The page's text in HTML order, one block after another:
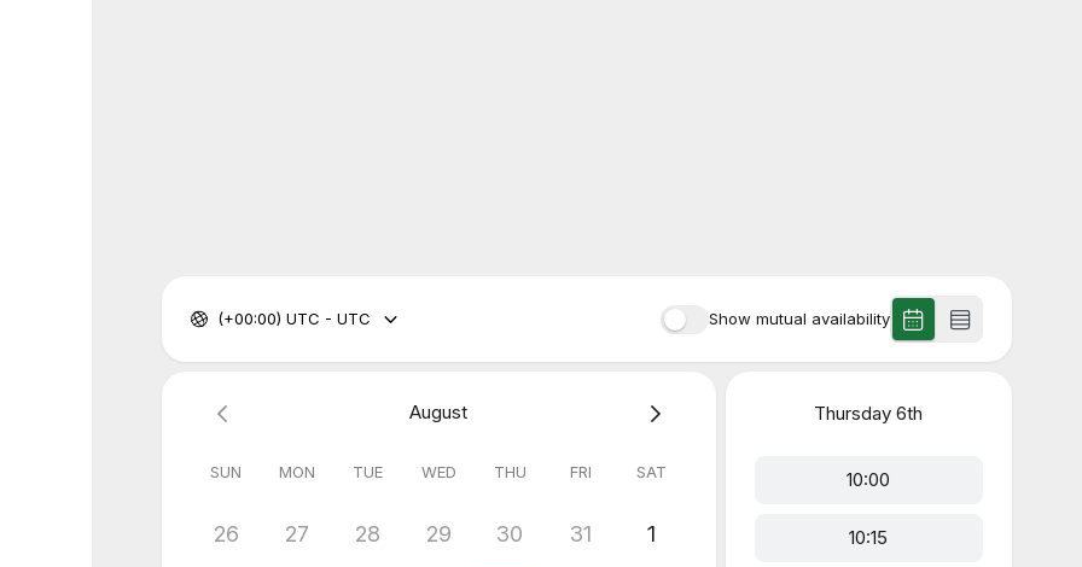
Show mutual availability
(+00:00) UTC - UTC
August
SUN MON TUE WED THU FRI SAT
26 27 28 29 30 31 1
Thursday 6th
10:00
10:15